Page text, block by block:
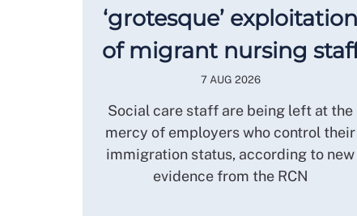
‘grotesque’ exploitation
of migrant nursing
7 AUG 2026
Social care staff are being left at the
mercy of employers who control their
immigration status, according to new
evidence from the RCN